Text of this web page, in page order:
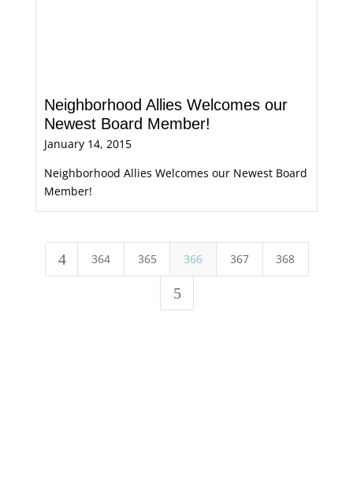
Neighborhood Allies Welcomes our
Newest Board Member!
January 14, 2015
Neighborhood Allies Welcomes our Newest Board
Member!
4 364 365 366 367 368
5